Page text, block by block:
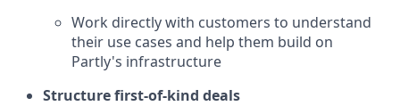
Work directly with customers to understand
their use cases and help them build on
Partly's infrastructure
Structure first-of-kind deals